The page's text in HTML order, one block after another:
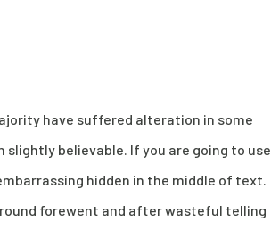
have suffered alteration in some
slightly believable. If you are going to use
hidden in the middle of text.
forewent and after wasteful telling